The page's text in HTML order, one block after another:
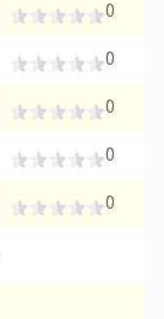
0
0
0
0
0